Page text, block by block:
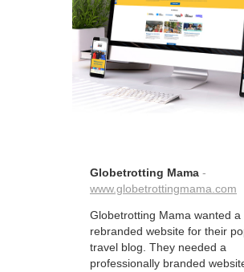
Globetrotting Mama-
www.globetrottingmama.com
Globetrotting Mama wanted a
rebranded website for their
travel blog. They needed a
professionally branded